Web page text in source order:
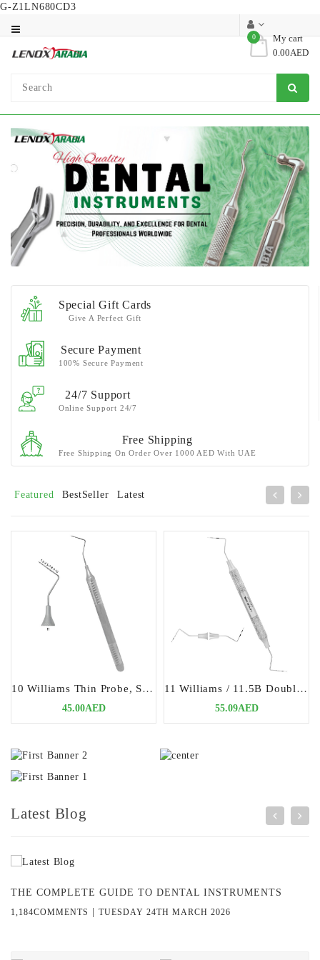
G-Z1LN680CD3
My cart
0
0.00AED
Surgical
Special Gift Cards
Give A Perfect Gift
Secure Payment
100% Secure Payment
24/7 Support
Online Support 24/7
Free Shipping
Free Shipping On Order Over 1000 AED With UAE
Featured BestSeller Latest
10 Williams Thin Probe, Single Ended | Precision Periodontal Diagnostic Tool
45.00AED
11 Williams / 11.5B Double Ended Probes | Versatile & Precision Periodontal Tool
55.09AED
Latest Blog
THE COMPLETE GUIDE TO DENTAL INSTRUMENTS
1,184COMMENTS TUESDAY 24TH MARCH 2026